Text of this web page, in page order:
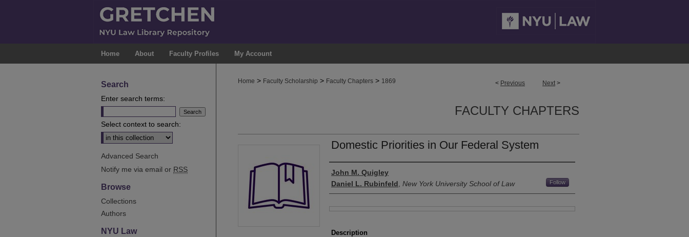
Home About Faculty Profiles My Account
< Previous Next >
Home > Faculty Scholarship > Faculty Chapters > 1869
FACULTY CHAPTERS
Domestic Priorities in Our Federal System
Authors
John M. Quigley
Daniel L. Rubinfeld New York University School of Law Follow
Description
Search
Enter search terms:
Select context to search:
Advanced Search
Notify me via email or RSS
Browse
Collections
Authors
NYU Law